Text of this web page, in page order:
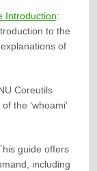
Introduction:
to the
of
Coreutils
the ‘whoami’
guide offers
including